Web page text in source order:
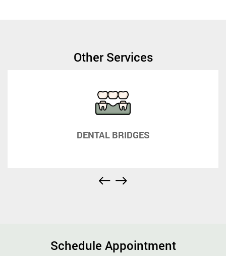
Other Services
DENTAL BRIDGES
Schedule Appointment